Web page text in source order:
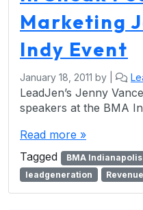
Marketing
Indy Event
January 18, 2011 by
LeadJen’s Jenny
speakers at the BMA
Read more »
Tagged
BMA Indianapolis
leadgeneration